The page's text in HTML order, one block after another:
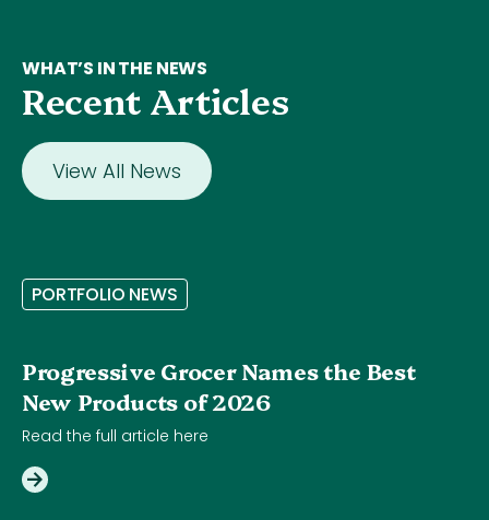
WHAT’S IN THE NEWS
Recent Articles
View All News
PORTFOLIO NEWS
Progressive Grocer Names the Best
New Products of 2026
Read the full article here